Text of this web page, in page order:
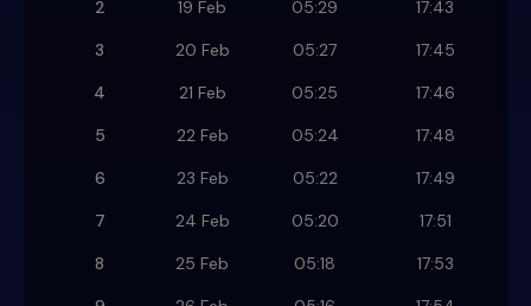
2
19 Feb 05:29
17:43
3
20 Feb 05:27
17:45
4
21 Feb 05:25
17:46
5
22 Feb 05:24
17:48
6
23 Feb 05:22
17:49
7
24 Feb 05:20
17:51
8
25 Feb 05:18
17:53